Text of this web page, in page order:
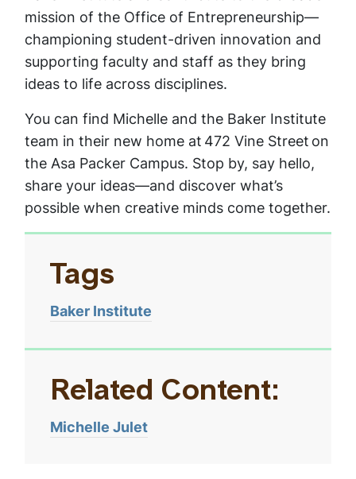
mission of the Office of Entrepreneurship—
championing student-driven innovation and
supporting faculty and staff as they bring
ideas to life across disciplines.
You can find Michelle and the Baker Institute
team in their new home at 472 Vine Street on
the Asa Packer Campus. Stop by, say hello,
share your ideas—and discover what’s
possible when creative minds come together.
Tags
Baker Institute
Related Content:
Michelle Julet